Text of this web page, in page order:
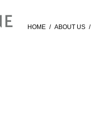
HOME / ABOUT US /